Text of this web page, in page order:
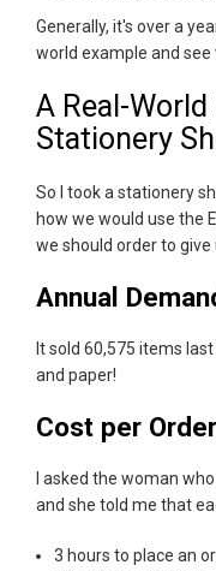
Generally, it's over a
world example and see
A Real-
Stationery
So I took a stationery
how we would use the
we should order to give
Annual
It sold 60,575 items
and paper!
Cost per
I asked the woman
and she told me that
3 hours to place an